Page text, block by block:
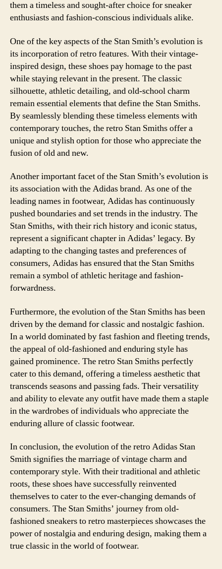
them a timeless and sought-after choice for sneaker
enthusiasts and fashion-conscious individuals alike.
One of the key aspects of the Stan Smith’s evolution is
its incorporation of retro features. With their vintage-
inspired design, these shoes pay homage to the past
while staying relevant in the present. The classic
silhouette, athletic detailing, and old-school charm
remain essential elements that define the Stan Smiths.
By seamlessly blending these timeless elements with
contemporary touches, the retro Stan Smiths offer a
unique and stylish option for those who appreciate the
fusion of old and new.
Another important facet of the Stan Smith’s evolution is
its association with the Adidas brand. As one of the
leading names in footwear, Adidas has continuously
pushed boundaries and set trends in the industry. The
Stan Smiths, with their rich history and iconic status,
represent a significant chapter in Adidas’ legacy. By
adapting to the changing tastes and preferences of
consumers, Adidas has ensured that the Stan Smiths
remain a symbol of athletic heritage and fashion-
forwardness.
Furthermore, the evolution of the Stan Smiths has been
driven by the demand for classic and nostalgic fashion.
In a world dominated by fast fashion and fleeting trends,
the appeal of old-fashioned and enduring style has
gained prominence. The retro Stan Smiths perfectly
cater to this demand, offering a timeless aesthetic that
transcends seasons and passing fads. Their versatility
and ability to elevate any outfit have made them a staple
in the wardrobes of individuals who appreciate the
enduring allure of classic footwear.
In conclusion, the evolution of the retro Adidas Stan
Smith signifies the marriage of vintage charm and
contemporary style. With their traditional and athletic
roots, these shoes have successfully reinvented
themselves to cater to the ever-changing demands of
consumers. The Stan Smiths’ journey from old-
fashioned sneakers to retro masterpieces showcases the
power of nostalgia and enduring design, making them a
true classic in the world of footwear.